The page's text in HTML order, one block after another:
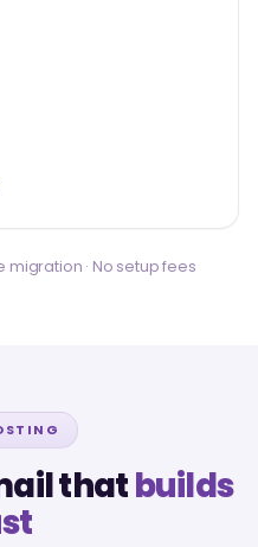
· No setup fees
thatbuilds